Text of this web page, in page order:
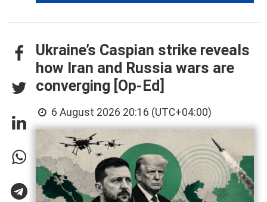
Ukraine’s Caspian strike reveals
how Iran and Russia wars are
converging [Op-Ed]
6 August 2026 20:16 (UTC+04:00)